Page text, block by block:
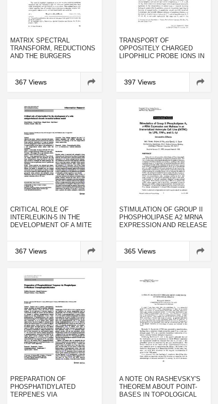
MATRIX SPECTRAL
TRANSFORM, REDUCTIONS
AND THE BURGERS
367 Views
TRANSPORT OF
OPPOSITELY CHARGED
LIPOPHILIC PROBE IONS IN
HAVING VARIOUS
STRUCTURES
397 Views
CRITICAL ROLE OF
INTERLEUKIN-5 IN THE
DEVELOPMENT OF A MITE
CHRONIC BRONCHIAL
ASTHMA MODEL
367 Views
STIMULATION OF GROUP II
PHOSPHOLIPASE A2 MRNA
EXPRESSION AND RELEASE
ASTROCYTE CELL LINE
(DITNC) BY LPS, TNFΑ, AND
365 Views
PREPARATION OF
PHOSPHATIDYLATED
TERPENES VIA
A NOTE ON RASHEVSKY'S
THEOREM ABOUT POINT-
BASES IN TOPOLOGICAL